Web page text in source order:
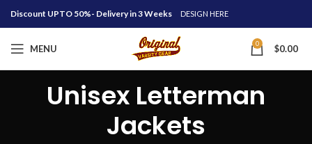
Discount UPTO 50%- Delivery in 3 Weeks DESIGN HERE
MENU 0 $0.00
Unisex Letterman
Jackets